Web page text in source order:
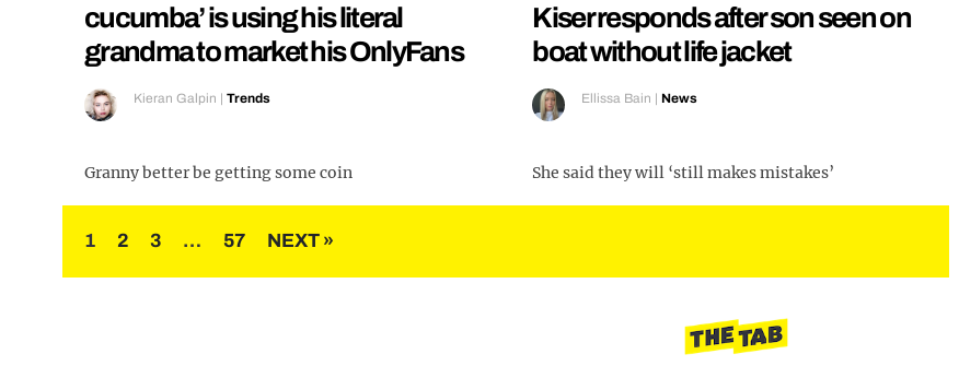
cucumba’ is using his literal
grandma to market his OnlyFans
Kieran Galpin | Trends
Granny better be getting some coin
Kiser responds after son seen on
boat without life jacket
Ellissa Bain | News
She said they will ‘still makes mistakes’
Posts
pagination
1 2 3 … 57 NEXT »